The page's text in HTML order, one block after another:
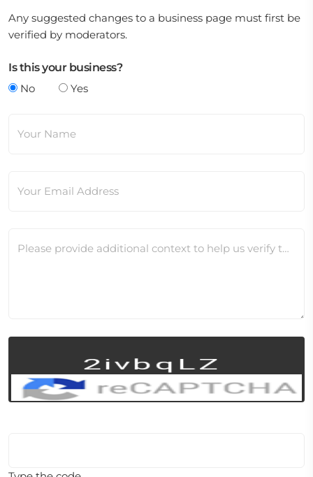
Any suggested changes to a business page must first be
verified by moderators.
Is this your business?
No
Yes
Your Name
Your Email Address
Please provide additional context to help us verify this change